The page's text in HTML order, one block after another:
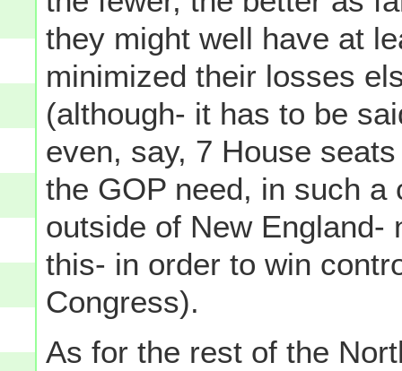
they might well have at
minimized their losses
(although- it has to be
even, say, 7 House
the GOP need, in such
outside of New
this- in order to win
Congress).
As for the rest of the